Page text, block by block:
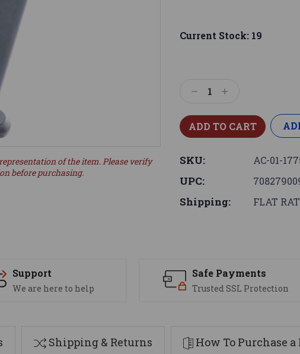
of the item. Please verify
before purchasing.
Current Stock: 19
DecreaseIncrease
SKU: AC-01-
UPC:
Shipping: FLAT
Support
We are here to help
Safe Payments
Trusted SSL Protection
Shipping & Returns How To Purchase